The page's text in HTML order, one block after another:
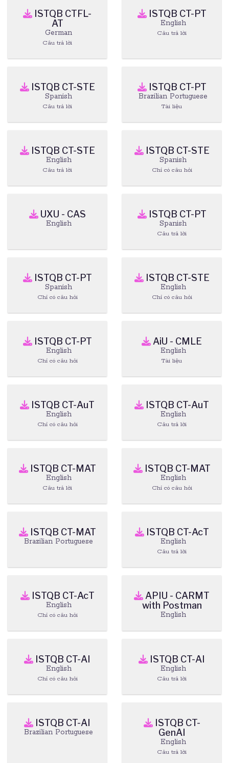
ISTQB CTFL-
AT
German
Câu trả lời
ISTQB CT-PT
English
Câu trả lời
ISTQB CT-STE
Spanish
Câu trả lời
ISTQB CT-PT
Brazilian Portuguese
Tài liệu
ISTQB CT-STE
English
Câu trả lời
ISTQB CT-STE
Spanish
Chỉ có câu hỏi
UXU - CAS
English
ISTQB CT-PT
Spanish
Câu trả lời
ISTQB CT-PT
Spanish
Chỉ có câu hỏi
ISTQB CT-STE
English
Chỉ có câu hỏi
ISTQB CT-PT
English
Chỉ có câu hỏi
AiU - CMLE
English
Tài liệu
ISTQB CT-AuT
English
Chỉ có câu hỏi
ISTQB CT-AuT
English
Câu trả lời
ISTQB CT-MAT
English
Câu trả lời
ISTQB CT-MAT
English
Chỉ có câu hỏi
ISTQB CT-MAT
Brazilian Portuguese
ISTQB CT-AcT
English
Câu trả lời
ISTQB CT-AcT
English
Chỉ có câu hỏi
APIU - CARMT
with Postman
English
ISTQB CT-AI
English
Chỉ có câu hỏi
ISTQB CT-AI
English
Câu trả lời
ISTQB CT-AI
Brazilian Portuguese
ISTQB CT-
GenAI
English
Câu trả lời